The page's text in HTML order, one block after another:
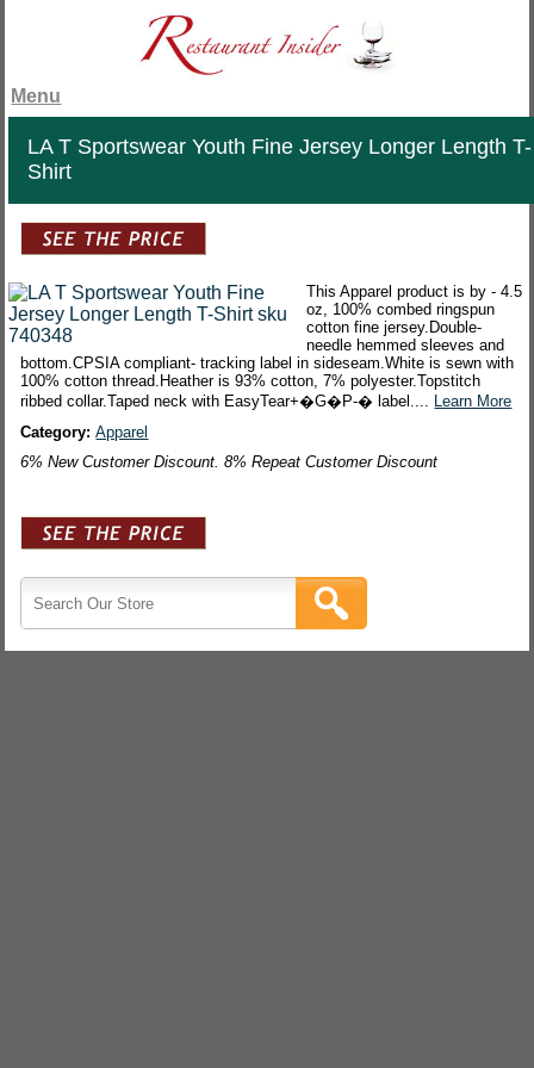
Menu
LA T Sportswear Youth Fine Jersey Longer Length T-
Shirt
This Apparel product is by - 4.5
oz, 100% combed ringspun
cotton fine jersey.Double-
needle hemmed sleeves and
bottom.CPSIA compliant- tracking label in sideseam.White is sewn with
100% cotton thread.Heather is 93% cotton, 7% polyester.Topstitch
ribbed collar.Taped neck with EasyTear+�G�P-� label.... Learn More
Category:Apparel
6% New Customer Discount. 8% Repeat Customer Discount